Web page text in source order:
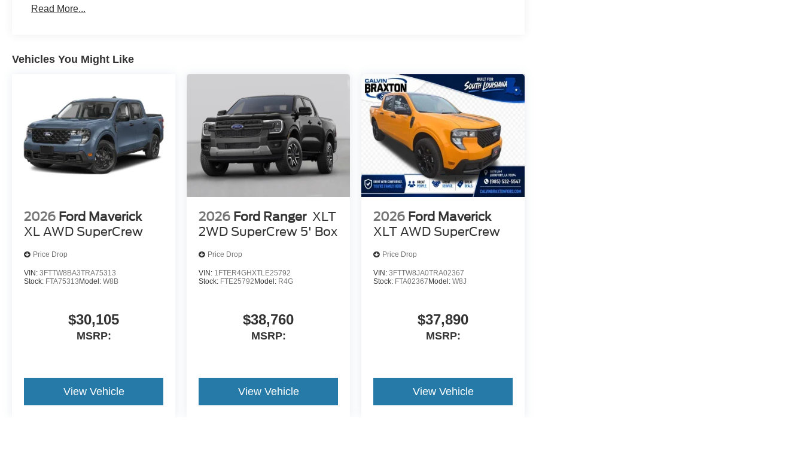
8 Years/100,000 Miles
Read More...
Vehicles You Might Like
2026 Ford Maverick
XL AWD SuperCrew
Price Drop
VIN: 3FTTW8BA3TRA75313
Stock: FTA75313Model: W8B
$30,105
MSRP:
View Vehicle
2026 Ford Ranger XLT
2WD SuperCrew 5' Box
Price Drop
VIN: 1FTER4GHXTLE25792
Stock: FTE25792Model: R4G
$38,760
MSRP:
View Vehicle
2026 Ford Maverick
XLT AWD SuperCrew
Price Drop
VIN:3FTTW8JA0TRA02367
Stock: FTA02367Model:W8J
$37,890
MSRP:
View Vehicle